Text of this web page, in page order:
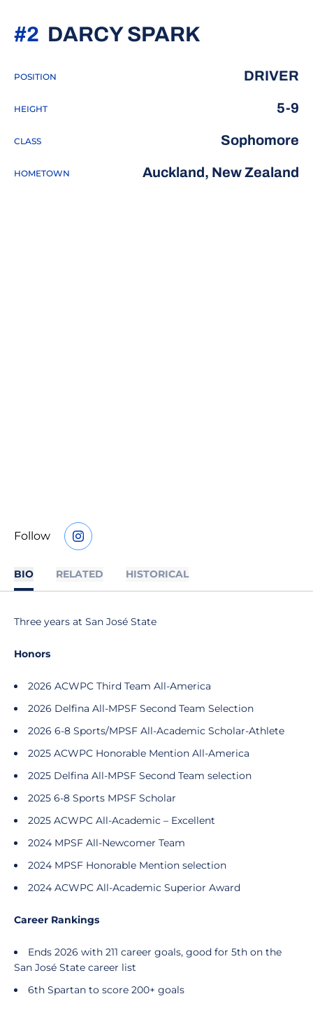
DARCY SPARK
#2
POSITION DRIVER
HEIGHT 5-9
CLASS Sophomore
HOMETOWN Auckland, New Zealand
Follow INSTAGRAM
OPENS IN A NEW WINDOW
BIO RELATED HISTORICAL
Three years at San José State
Honors
2026 ACWPC Third Team All-America
2026 Delfina All-MPSF Second Team Selection
2026 6-8 Sports/MPSF All-Academic Scholar-Athlete
2025 ACWPC Honorable Mention All-America
2025 Delfina All-MPSF Second Team selection
2025 6-8 Sports MPSF Scholar
2025 ACWPC All-Academic – Excellent
2024 MPSF All-Newcomer Team
2024 MPSF Honorable Mention selection
2024 ACWPC All-Academic Superior Award
Career Rankings
Ends 2026 with 211 career goals, good for 5th on the
San José State career list
6th Spartan to score 200+ goals